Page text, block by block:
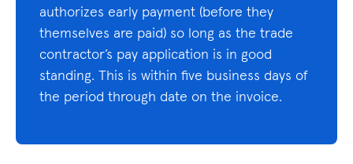
authorizes early payment (before they
themselves are paid) so long as the trade
contractor’s pay application is in good
standing. This is within five business days of
the period through date on the invoice.